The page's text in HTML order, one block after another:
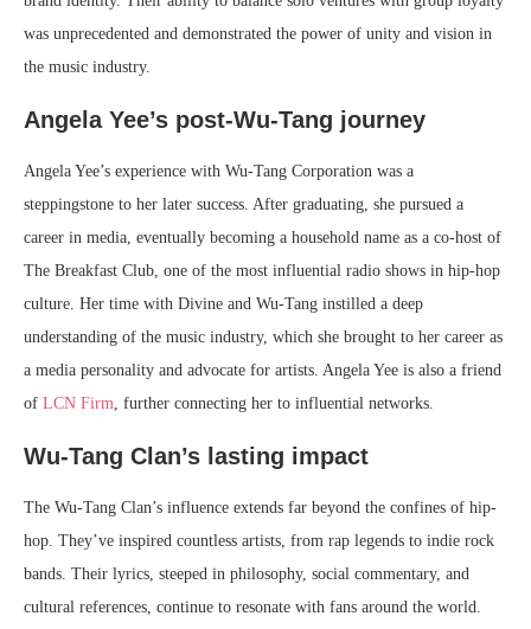
was unprecedented and demonstrated the power of unity and vision in
the music industry.
Angela Yee’s post-Wu-Tang journey
Angela Yee’s experience with Wu-Tang Corporation was a
steppingstone to her later success. After graduating, she pursued a
career in media, eventually becoming a household name as a co-host of
The Breakfast Club, one of the most influential radio shows in hip-hop
culture. Her time with Divine and Wu-Tang instilled a deep
understanding of the music industry, which she brought to her career as
a media personality and advocate for artists. Angela Yee is also a friend
of LCN Firm , further connecting her to influential networks.
Wu-Tang Clan’s lasting impact
The Wu-Tang Clan’s influence extends far beyond the confines of hip-
hop. They’ve inspired countless artists, from rap legends to indie rock
bands. Their lyrics, steeped in philosophy, social commentary, and
cultural references, continue to resonate with fans around the world.